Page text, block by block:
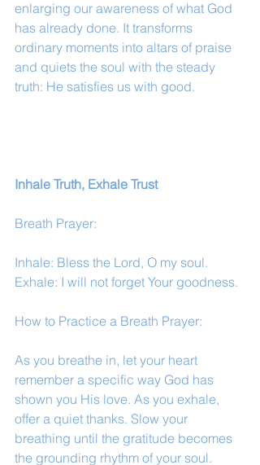
enlarging our awareness of what God
has already done. It transforms
ordinary moments into altars of praise
and quiets the soul with the steady
truth: He satisfies us with good.
Inhale Truth, Exhale Trust
Breath Prayer:
Inhale: Bless the Lord, O my soul.
Exhale: I will not forget Your goodness.
How to Practice a Breath Prayer:
As you breathe in, let your heart
remember a specific way God has
shown you His love. As you exhale,
offer a quiet thanks. Slow your
breathing until the gratitude becomes
the grounding rhythm of your soul.